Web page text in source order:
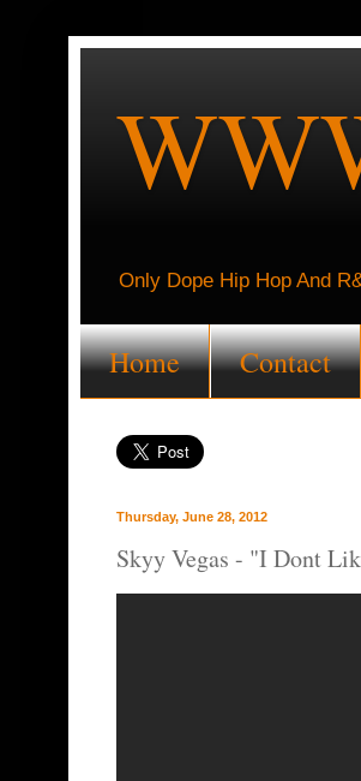
Only Dope Hip Hop And
Home Contact
Thursday, June 28, 2012
Skyy Vegas - "I Dont